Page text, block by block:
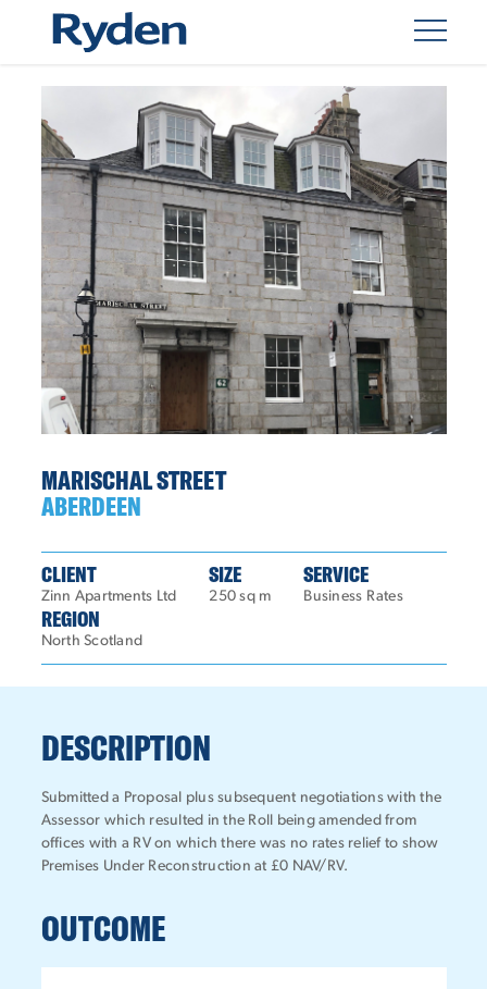
MARISCHAL STREET
ABERDEEN
CLIENT
Zinn Apartments Ltd
SIZE
250 sq m
SERVICE
Business Rates
REGION
North Scotland
DESCRIPTION
Submitted a Proposal plus subsequent negotiations with the
Assessor which resulted in the Roll being amended from
offices with a RV on which there was no rates relief to show
Premises Under Reconstruction at £0 NAV/RV.
OUTCOME